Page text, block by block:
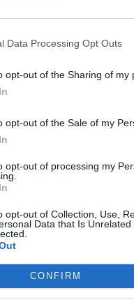
Data Processing Opt Outs
opt-out of the Sharing of my
opt-out of the Sale of my
opt-out of processing my
opt-out of Collection, Use,
Data that Is
CONFIRM